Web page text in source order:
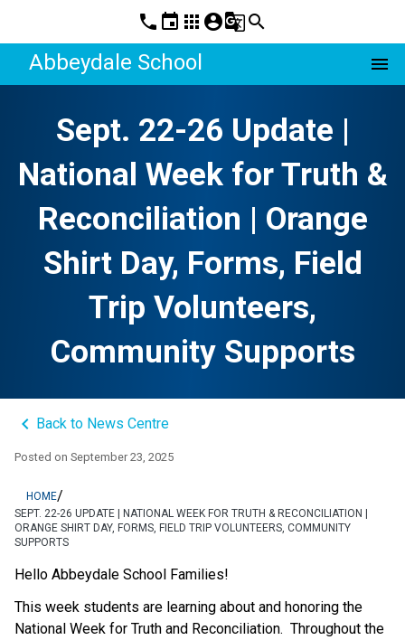
phone event apps account_circleg_translatesearch
Abbeydale School menu
Sept. 22-26 Update |
National Week for Truth &
Reconciliation | Orange
Shirt Day, Forms, Field
Trip Volunteers,
Community Supports
keyboard_arrow_left Back to News Centre
Posted on September 23, 2025
HOME/
SEPT. 22-26 UPDATE | NATIONAL WEEK FOR TRUTH & RECONCILIATION |
ORANGE SHIRT DAY, FORMS, FIELD TRIP VOLUNTEERS, COMMUNITY
SUPPORTS
Hello Abbeydale School Families!
This week students are learning about and honoring the
National Week for Truth and Reconciliation.  Throughout the